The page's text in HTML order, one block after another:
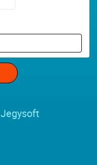
Jegysoft